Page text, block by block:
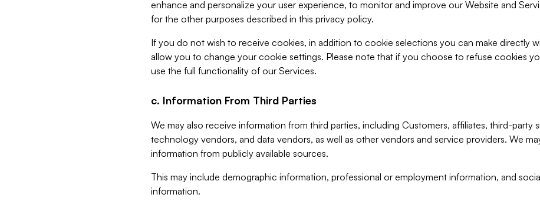
enhance and personalize your user experience, to monitor and improve our Website and
for the other purposes described in this privacy policy.
If you do not wish to receive cookies, in addition to cookie selections you can make directly
allow you to change your cookie settings. Please note that if you choose to refuse cookies
use the full functionality of our Services.
c. Information From Third Parties
We may also receive information from third parties, including Customers, affiliates, third-party
technology vendors, and data vendors, as well as other vendors and service providers. We
information from publicly available sources.
This may include demographic information, professional or employment information, and
information.